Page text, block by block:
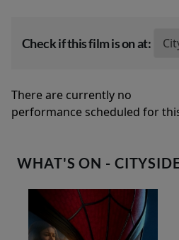
Check if this film is on at:
There are currently no
performance scheduled for
WHAT'S ON -